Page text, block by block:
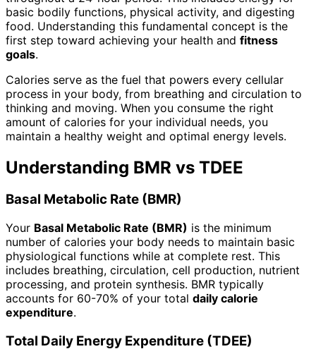
basic bodily functions, physical activity, and digesting
food. Understanding this fundamental concept is the
first step toward achieving your health and fitness
goals.
Calories serve as the fuel that powers every cellular
process in your body, from breathing and circulation to
thinking and moving. When you consume the right
amount of calories for your individual needs, you
maintain a healthy weight and optimal energy levels.
Understanding BMR vs TDEE
Basal Metabolic Rate (BMR)
Your Basal Metabolic Rate (BMR) is the minimum
number of calories your body needs to maintain basic
physiological functions while at complete rest. This
includes breathing, circulation, cell production, nutrient
processing, and protein synthesis. BMR typically
accounts for 60-70% of your total daily calorie
expenditure.
Total Daily Energy Expenditure (TDEE)